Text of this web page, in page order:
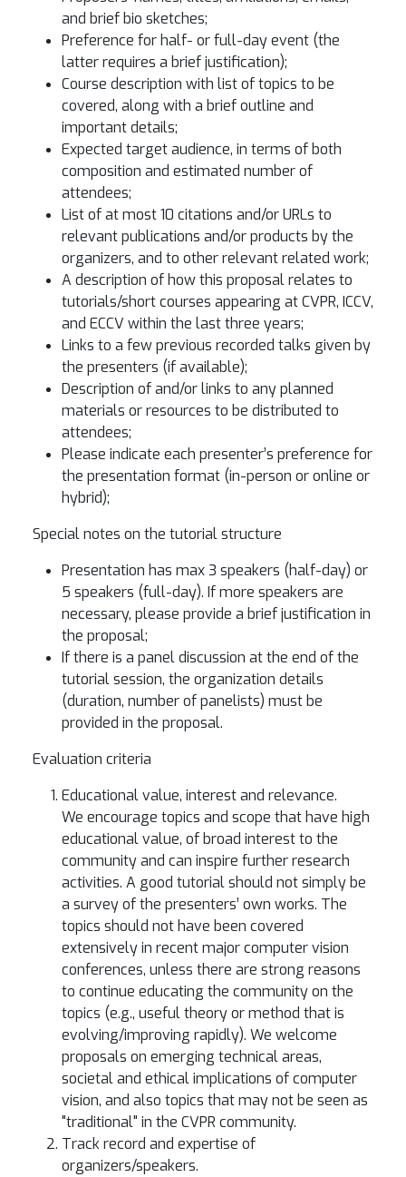
and brief bio sketches;
Preference for half- or full-day event (the
latter requires a brief justification);
Course description with list of topics to be
covered, along with a brief outline and
important details;
Expected target audience, in terms of both
composition and estimated number of
attendees;
List of at most 10 citations and/or URLs to
relevant publications and/or products by the
organizers, and to other relevant related work;
A description of how this proposal relates to
tutorials/short courses appearing at CVPR, ICCV,
and ECCV within the last three years;
Links to a few previous recorded talks given by
the presenters (if available);
Description of and/or links to any planned
materials or resources to be distributed to
attendees;
Please indicate each presenter’s preference for
the presentation format (in-person or online or
hybrid);
Special notes on the tutorial structure
Presentation has max 3 speakers (half-day) or
5 speakers (full-day). If more speakers are
necessary, please provide a brief justification in
the proposal;
If there is a panel discussion at the end of the
tutorial session, the organization details
(duration, number of panelists) must be
provided in the proposal.
Evaluation criteria
Educational value, interest and relevance.
We encourage topics and scope that have high
educational value, of broad interest to the
community and can inspire further research
activities. A good tutorial should not simply be
a survey of the presenters’ own works. The
topics should not have been covered
extensively in recent major computer vision
conferences, unless there are strong reasons
to continue educating the community on the
topics (e.g., useful theory or method that is
evolving/improving rapidly). We welcome
proposals on emerging technical areas,
societal and ethical implications of computer
vision, and also topics that may not be seen as
"traditional" in the CVPR community.
Track record and expertise of
organizers/speakers.